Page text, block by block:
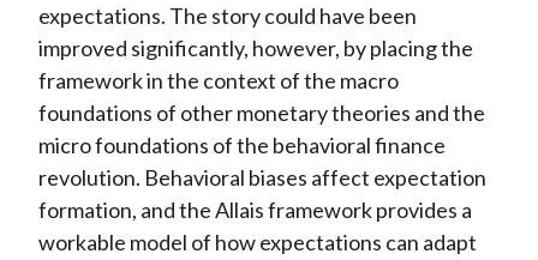
expectations. The story could have been
improved significantly, however, by placing the
framework in the context of the macro
foundations of other monetary theories and the
micro foundations of the behavioral finance
revolution. Behavioral biases affect expectation
formation, and the Allais framework provides a
workable model of how expectations can adapt